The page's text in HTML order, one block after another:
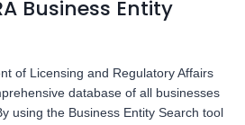
Business Entity
of Licensing and Regulatory Affairs
database of all businesses
using the Business Entity Search tool